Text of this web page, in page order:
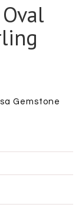
Gemstone